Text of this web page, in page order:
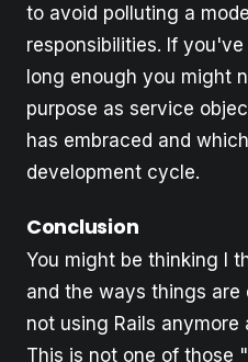
to avoid polluting a
responsibilities. If
long enough you might
purpose as service
has embraced and
development cycle.
Conclusion
You might be thinking I
and the ways things are
not using Rails anymore
This is not one of those